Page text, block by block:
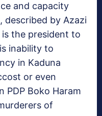
and capacity
described by Azazi
the president to
inability to
in Kaduna
or even
PDP Boko Haram
of